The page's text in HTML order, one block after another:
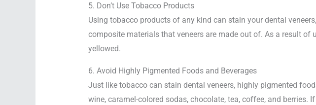
5. Don’t Use Tobacco Products
Using tobacco products of any kind can stain your dental
composite materials that veneers are made out of. As a result
yellowed.
6. Avoid Highly Pigmented Foods and Beverages
Just like tobacco can stain dental veneers, highly pigmented
wine, caramel-colored sodas, chocolate, tea, coffee, and